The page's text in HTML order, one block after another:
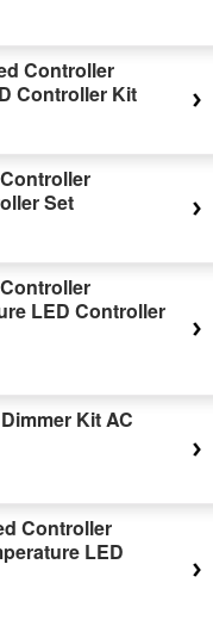
Controller
Controller Kit
Set
LED Controller
Kit AC
Controller
LED